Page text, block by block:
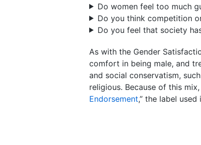
Do women feel too much
Do you think competition
Do you feel that society
As with the Gender
comfort in being male, and
and social conservatism,
religious. Because of this
Endorsement,” the label